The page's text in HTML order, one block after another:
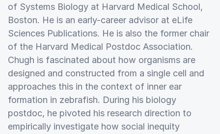
of Systems Biology at Harvard Medical School,
Boston. He is an early-career advisor at eLife
Sciences Publications. He is also the former chair
of the Harvard Medical Postdoc Association.
Chugh is fascinated about how organisms are
designed and constructed from a single cell and
approaches this in the context of inner ear
formation in zebrafish. During his biology
postdoc, he pivoted his research direction to
empirically investigate how social inequity